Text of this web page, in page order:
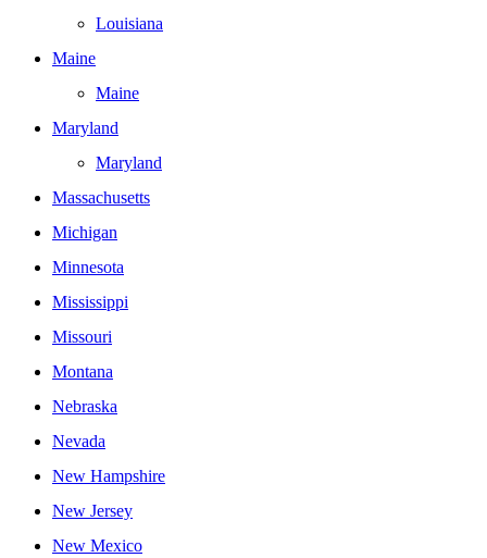
Louisiana
Maine
Maine
Maryland
Maryland
Massachusetts
Michigan
Minnesota
Mississippi
Missouri
Montana
Nebraska
Nevada
New Hampshire
New Jersey
New Mexico